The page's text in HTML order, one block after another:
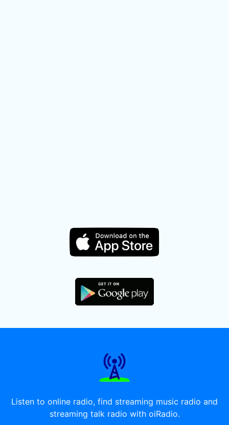
Listen to online radio, find streaming music radio and
streaming talk radio with oiRadio.